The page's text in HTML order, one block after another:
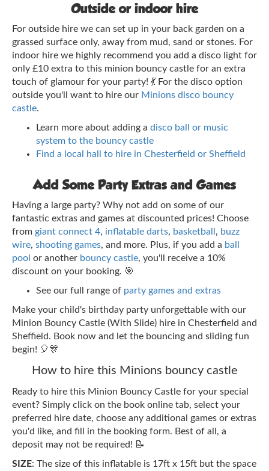
Outside or indoor hire
For outside hire we can set up in your back garden on a
grassed surface only, away from mud, sand or stones. For
indoor hire we highly recommend you add a disco light for
only £10 extra to this minion bouncy castle for an extra
touch of glamour for your party! 💃 For the disco option
outside you'll want to hire our Minions disco bouncy
castle.
Learn more about adding a disco ball or music
system to the bouncy castle
Find a local hall to hire in Chesterfield or Sheffield
Add Some Party Extras and Games
Having a large party? Why not add on some of our
fantastic extras and games at discounted prices! Choose
from giant connect 4, inflatable darts, basketball, buzz
wire, shooting games, and more. Plus, if you add a ball
pool or another bouncy castle, you'll receive a 10%
discount on your booking. 🎯
See our full range of party games and extras
Make your child's birthday party unforgettable with our
Minion Bouncy Castle (With Slide) hire in Chesterfield and
Sheffield. Book now and let the bouncing and sliding fun
begin! 🎈🎊
How to hire this Minions bouncy castle
Ready to hire this Minion Bouncy Castle for your special
event? Simply click on the book online tab, select your
preferred hire date, choose any additional games or extras
you'd like, and fill in the booking form. Best of all, a
deposit may not be required! 📝
SIZE: The size of this inflatable is 17ft x 15ft but the space